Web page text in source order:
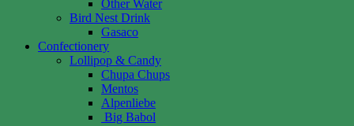
Other Water
Bird Nest Drink
Gasaco
Confectionery
Lollipop & Candy
Chupa Chups
Mentos
Alpenliebe
Big Babol